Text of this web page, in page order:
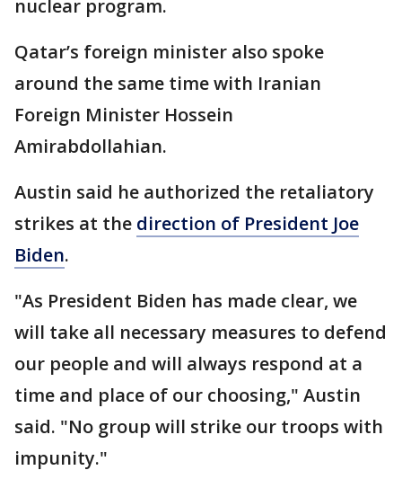
nuclear program.
Qatar’s foreign minister also spoke
around the same time with Iranian
Foreign Minister Hossein
Amirabdollahian.
Austin said he authorized the retaliatory
strikes at the direction of President Joe
Biden.
"As President Biden has made clear, we
will take all necessary measures to defend
our people and will always respond at a
time and place of our choosing," Austin
said. "No group will strike our troops with
impunity."